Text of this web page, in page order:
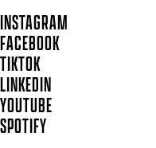
INSTAGRAM
FACEBOOK
TIKTOK
LINKEDIN
YOUTUBE
SPOTIFY